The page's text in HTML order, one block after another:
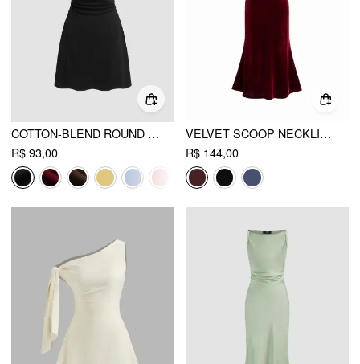
COTTON-BLEND ROUND NECKLINE RUCHED MINI DRESS
R$ 93,00
VELVET SCOOP NECKLINE RUCHED MAXI DRESS
R$ 144,00